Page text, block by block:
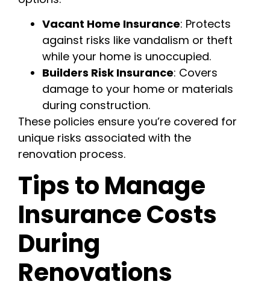
Vacant Home Insurance: Protects
against risks like vandalism or theft
while your home is unoccupied.
Builders Risk Insurance: Covers
damage to your home or materials
during construction.
These policies ensure you’re covered for
unique risks associated with the
renovation process.
Tips to Manage
Insurance Costs
During
Renovations